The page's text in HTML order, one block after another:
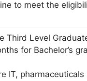
to meet the
Third Level
for Bachelor’s
IT, pharmaceuticals